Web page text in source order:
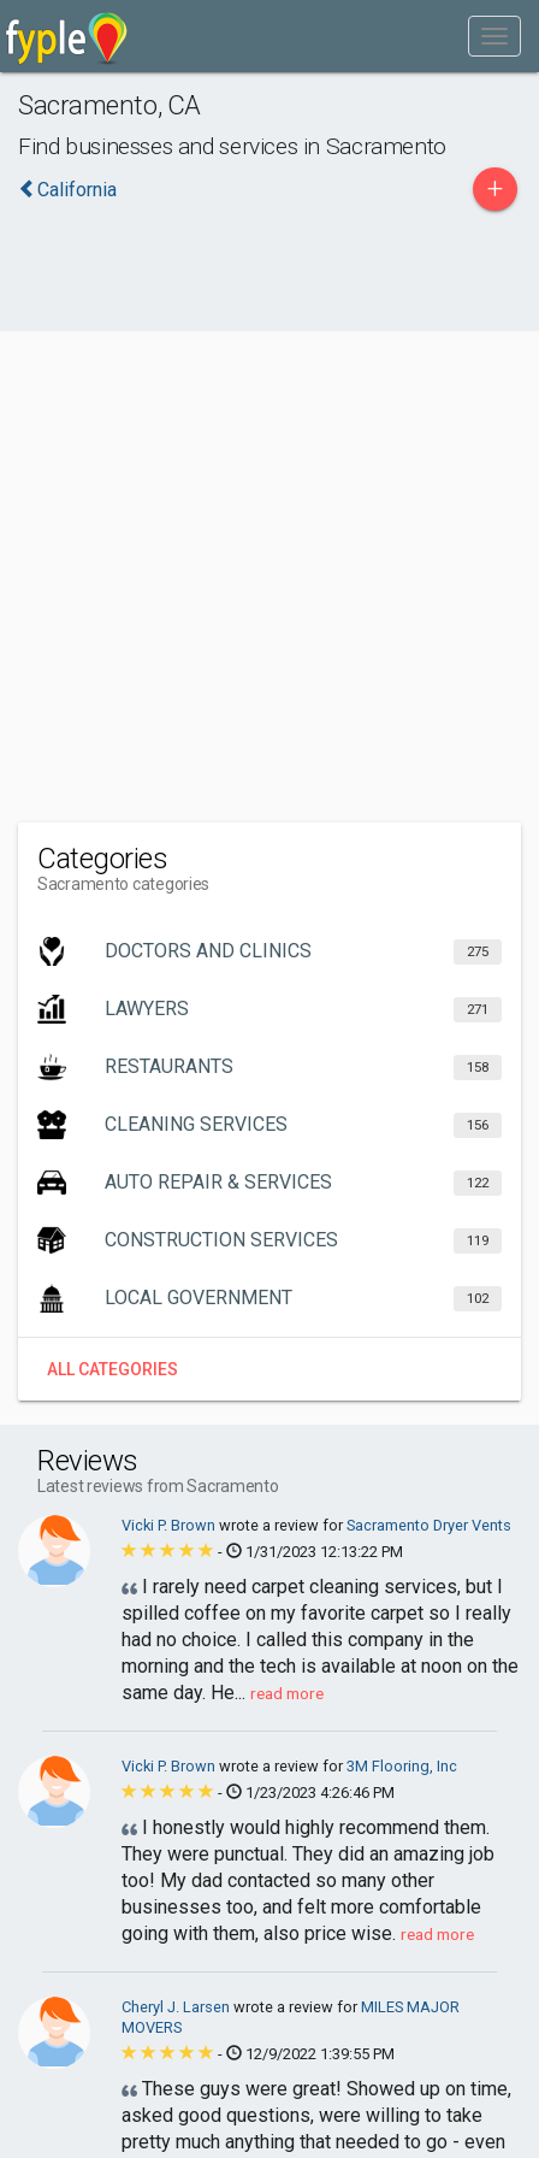
Sacramento, CA
Find businesses and services in Sacramento
California +
Categories
Sacramento categories
DOCTORS AND CLINICS 275
LAWYERS 271
RESTAURANTS 158
CLEANING SERVICES 156
AUTO REPAIR & SERVICES 122
CONSTRUCTION SERVICES 119
LOCAL GOVERNMENT 102
ALL CATEGORIES
Reviews
Latest reviews from Sacramento
Vicki P. Brown wrote a review forSacramento Dryer Vents
-
1/31/2023 12:13:22 PM
I rarely need carpet cleaning services, but I
spilled coffee on my favorite carpet so I really
had no choice. I called this company in the
morning and the tech is available at noon on the
same day. He... read more
Vicki P. Brown wrote a review for3M Flooring, Inc
-
1/23/2023 4:26:46 PM
I honestly would highly recommend them.
They were punctual. They did an amazing job
too! My dad contacted so many other
businesses too, and felt more comfortable
going with them, also price wise. read more
Cheryl J. Larsen wrote a review forMILES MAJOR
MOVERS
-
12/9/2022 1:39:55 PM
These guys were great! Showed up on time,
asked good questions, were willing to take
pretty much anything that needed to go - even